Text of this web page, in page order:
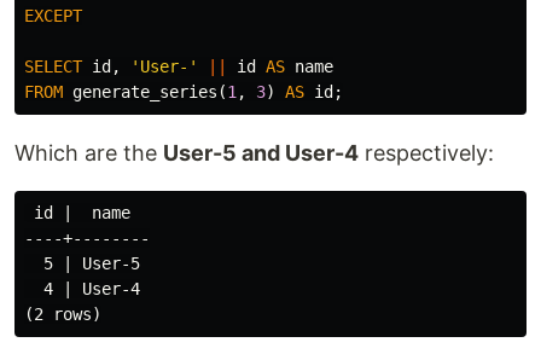
EXCEPT
SELECT id , 'User-' id AS name
FROM generate_series (1, 3) AS id ;
Which are the User-5 and User-4 respectively:
id |  name
----+--------
  5 | User-5
  4 | User-4